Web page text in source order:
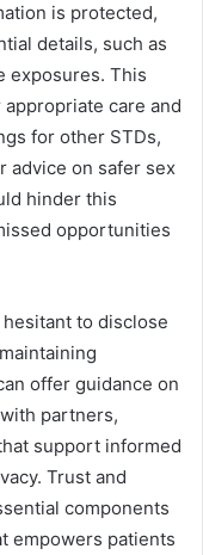
is protected,
details, such as
exposures. This
care and
for other STDs,
advice on safer sex
hinder this
opportunities
to disclose
offer guidance on
partners,
support informed
Trust and
components
empowers patients